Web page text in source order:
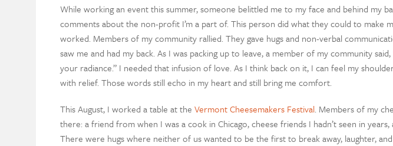
While working an event this summer, someone belittled me to my face and behind my
comments about the non-profit I’m a part of. This person did what they could to make
worked. Members of my community rallied. They gave hugs and non-verbal
saw me and had my back. As I was packing up to leave, a member of my community
your radiance.” I needed that infusion of love. As I think back on it, I can feel my
with relief. Those words still echo in my heart and still bring me comfort.
This August, I worked a table at the Vermont Cheesemakers Festival. Members of my
there: a friend from when I was a cook in Chicago, cheese friends I hadn’t seen in
There were hugs where neither of us wanted to be the first to break away, laughter,